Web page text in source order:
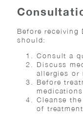
Before
should:
Consult a
Discuss
allergies or
Before
Cleanse
of treatment